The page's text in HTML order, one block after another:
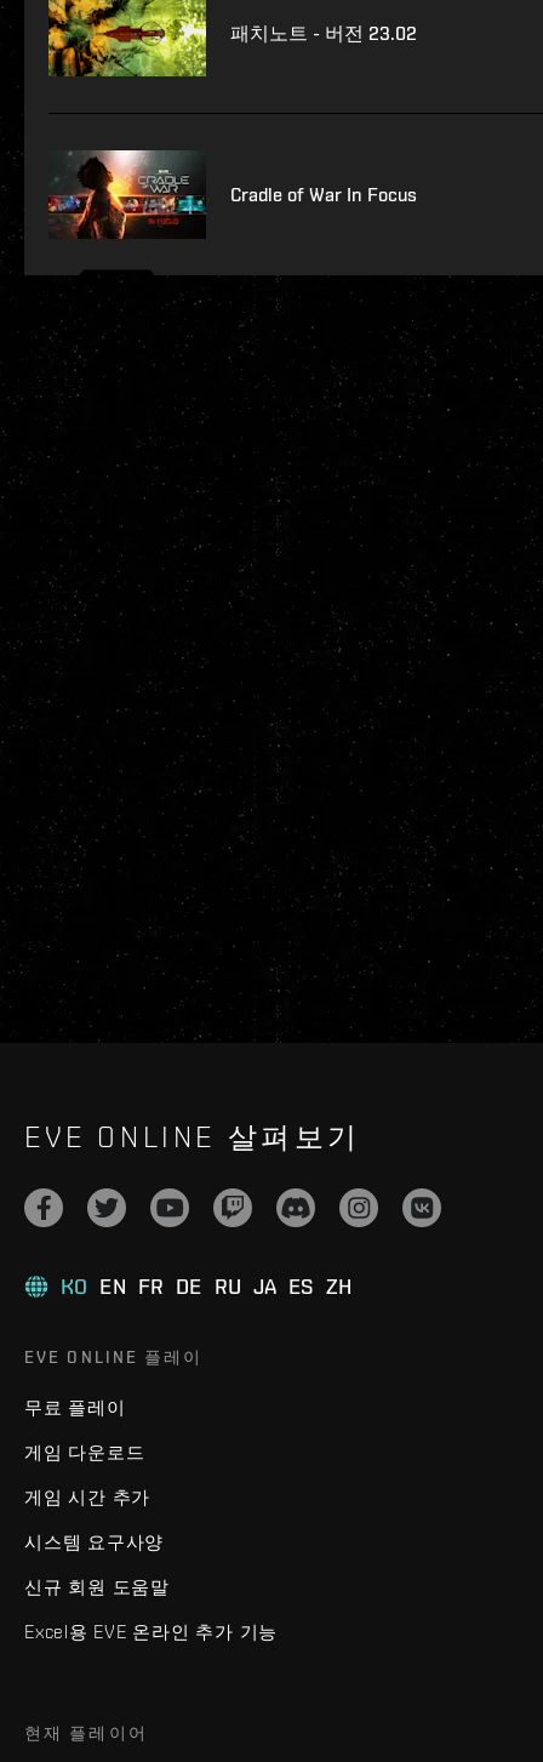
패치노트 - 버전 23.02
Cradle of War In Focus
EVE ONLINE 살펴보기
KO EN FR DE RU JA ES ZH
EVE ONLINE 플레이
무료 플레이
게임 다운로드
게임 시간 추가
시스템 요구사양
신규 회원 도움말
Excel용 EVE 온라인 추가 기능
현재 플레이어